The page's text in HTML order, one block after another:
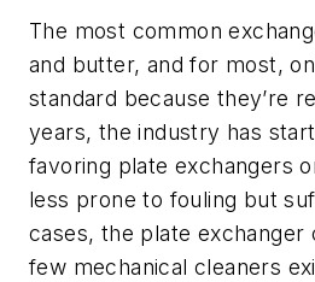
The most common
and butter, and for most,
standard because they’re
years, the industry has
favoring plate exchangers
less prone to fouling but
cases, the plate
few mechanical cleaners